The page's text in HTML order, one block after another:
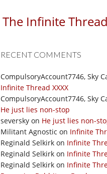
The Infinite Thread
RECENT COMMENTS
CompulsoryAccount7746, Sky
Infinite Thread XXXX
CompulsoryAccount7746, Sky
He just lies non-stop
seversky on He just lies non-
Militant Agnostic on Infinite
Reginald Selkirk on Infinite
Reginald Selkirk on Infinite
Reginald Selkirk on Infinite